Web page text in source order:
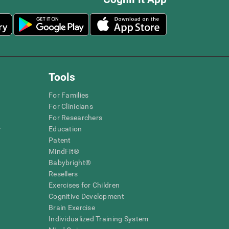
Tools
For Families
For Clinicians
For Researchers
Education
Patent
MindFit®
Babybright®
Resellers
Exercises for Children
Cognitive Development
Brain Exercise
Individualized Training System